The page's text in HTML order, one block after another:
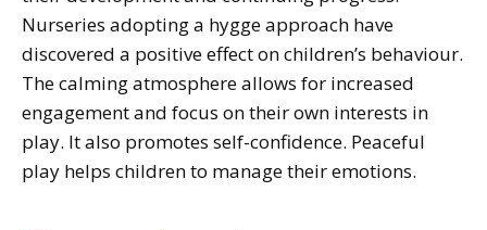
Nurseries adopting a hygge approach have
discovered a positive effect on children’s behaviour.
The calming atmosphere allows for increased
engagement and focus on their own interests in
play. It also promotes self-confidence. Peaceful
play helps children to manage their emotions.